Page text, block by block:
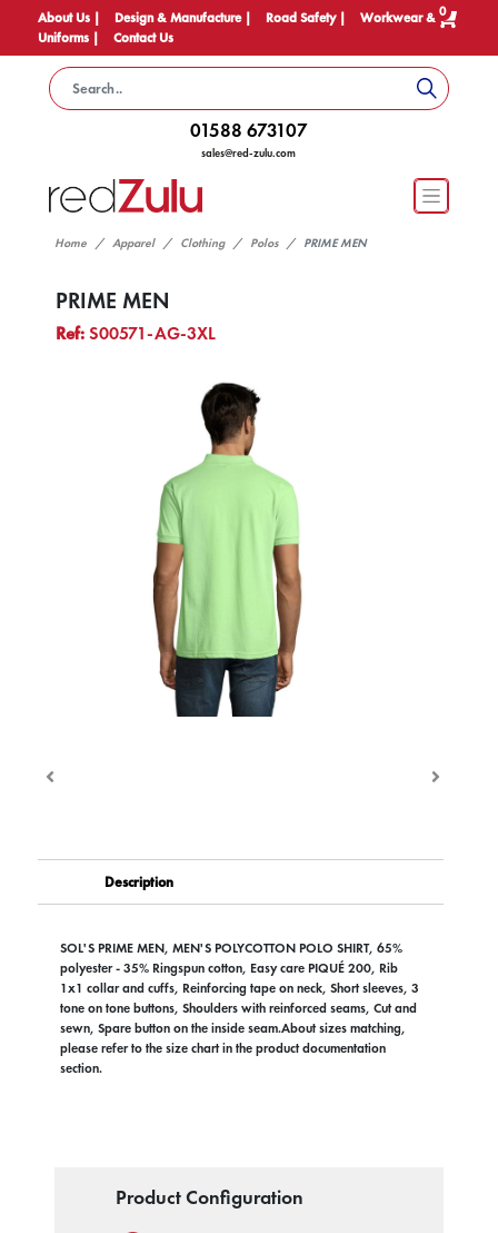
About Us | Design & Manufacture | Road Safety |
Workwear &
Uniforms |
Contact Us
0
01588 673107
sales@red-zulu.com
Home Apparel Clothing Polos PRIME MEN
PRIME MEN
Ref:S00571-AG-3XL
Description
SOL'S PRIME MEN, MEN'S POLYCOTTON POLO SHIRT, 65%
polyester - 35% Ringspun cotton, Easy care PIQUÉ 200, Rib
1x1 collar and cuffs, Reinforcing tape on neck, Short sleeves, 3
tone on tone buttons, Shoulders with reinforced seams, Cut and
sewn, Spare button on the inside seam.About sizes matching,
please refer to the size chart in the product documentation
section.
Product Configuration